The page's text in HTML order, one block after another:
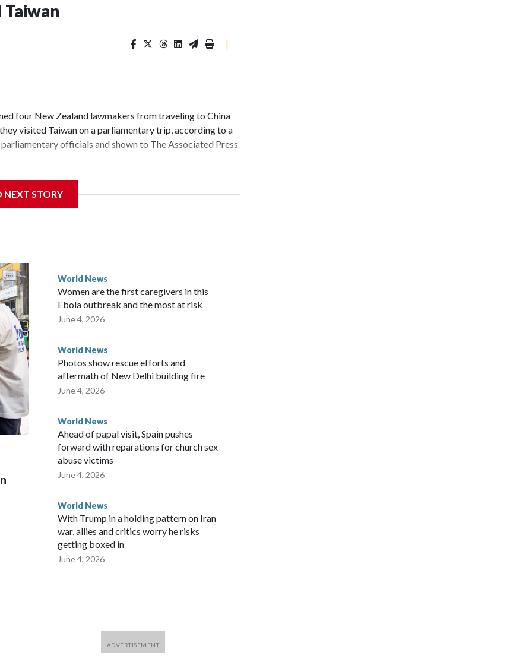
Taiwan
|
four New Zealand lawmakers from traveling to China
visited Taiwan on a parliamentary trip, according to a
officials and shown to The Associated Press
government in Wellington said. Beijing has been
the demand for an apology, while the other two
parliamentarians have done “for decades,” a
in a statement.
NEXT STORY
World News
Women are the first caregivers in this
Ebola outbreak and the most at risk
June 4, 2026
World News
Photos show rescue efforts and
aftermath of New Delhi building fire
June 4, 2026
World News
Ahead of papal visit, Spain pushes
forward with reparations for church sex
abuse victims
June 4, 2026
World News
With Trump in a holding pattern on Iran
war, allies and critics worry he risks
getting boxed in
June 4, 2026